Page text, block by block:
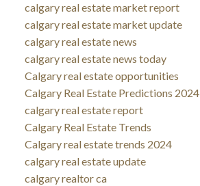
calgary real estate market report
calgary real estate market update
calgary real estate news
calgary real estate news today
Calgary real estate opportunities
Calgary Real Estate Predictions 2024
calgary real estate report
Calgary Real Estate Trends
Calgary real estate trends 2024
calgary real estate update
calgary realtor ca